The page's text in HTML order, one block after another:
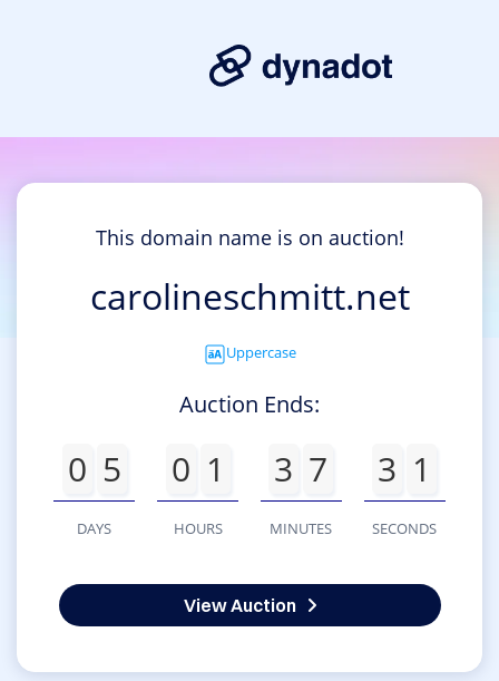
This domain name is on auction!
carolineschmitt.net
Uppercase
Auction Ends:
0 5
DAYS
0 1
HOURS
3 7
MINUTES
3 1
SECONDS
View Auction